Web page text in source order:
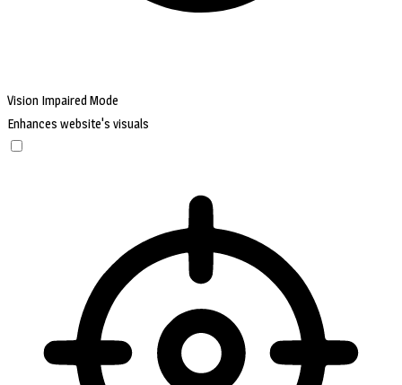
Vision Impaired Mode
Enhances website's visuals